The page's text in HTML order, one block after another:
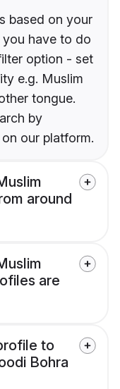
based on your
you have to do
option - set
e.g. Muslim
tongue.
by
our platform.
around
are
to
Bohra